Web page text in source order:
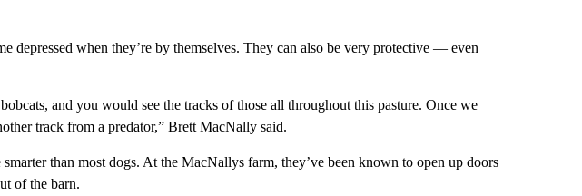
depressed when they’re by themselves. They can also be very protective — even
and you would see the tracks of those all throughout this pasture. Once we
track from a predator,” Brett MacNally said.
smarter than most dogs. At the MacNallys farm, they’ve been known to open up doors
of the barn.